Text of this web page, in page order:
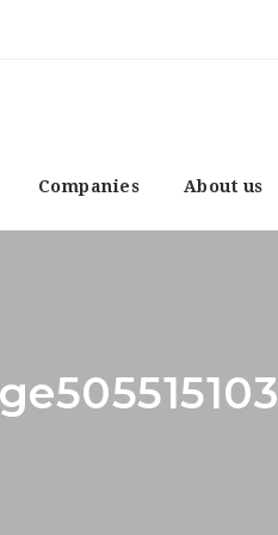
Companies About us